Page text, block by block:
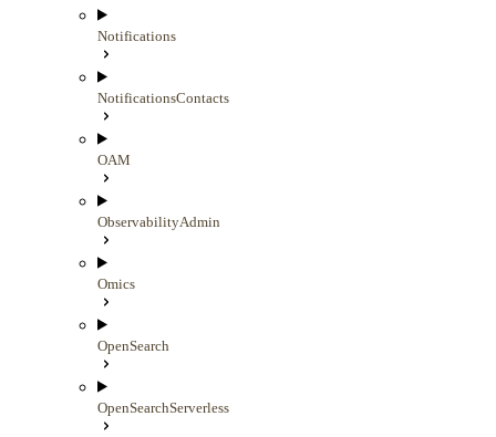
Notifications
NotificationsContacts
OAM
ObservabilityAdmin
Omics
OpenSearch
OpenSearchServerless